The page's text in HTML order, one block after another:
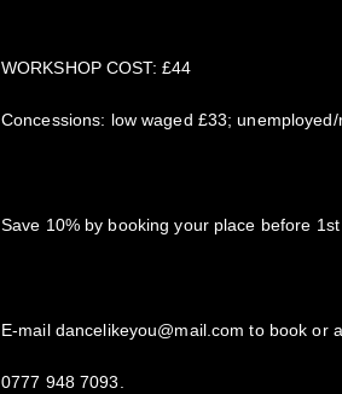
WORKSHOP COST: £44
Concessions: low waged £33;
Save 10% by booking your place before 1st
E-mail dancelikeyou@mail.com to book or
0777 948 7093.